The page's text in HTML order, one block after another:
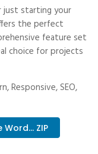
just starting your
the perfect
feature set
choice for projects
Responsive, SEO,
ZIP